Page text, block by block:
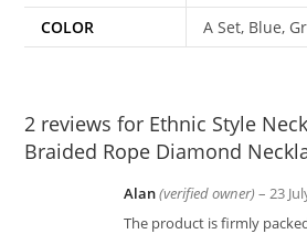
COLOR
A Set, Blue,
2 reviews for Ethnic Style
Braided Rope Diamond
Alan(verified owner) – 23
The product is firmly